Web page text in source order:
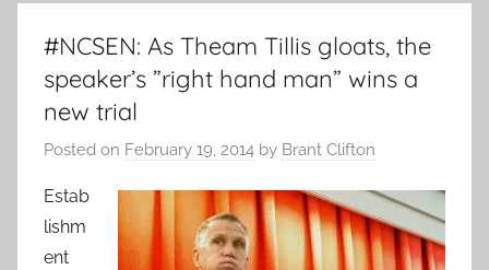
Haymaker
#NCSEN: As Theam Tillis gloats, the
speaker’s ”right hand man” wins a
new trial
Posted on February 19, 2014 by Brant Clifton
Estab
lishm
ent